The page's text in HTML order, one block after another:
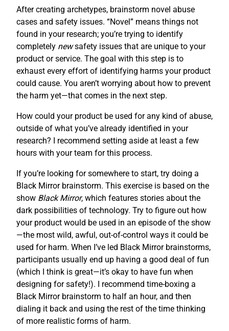
After creating archetypes, brainstorm novel abuse
cases and safety issues. “Novel” means things not
found in your research; you’re trying to identify
completely newsafety issues that are unique to your
product or service. The goal with this step is to
exhaust every effort of identifying harms your product
could cause. You aren’t worrying about how to prevent
the harm yet—that comes in the next step.
How could your product be used for any kind of abuse,
outside of what you’ve already identified in your
research? I recommend setting aside at least a few
hours with your team for this process.
If you’re looking for somewhere to start, try doing a
Black Mirror brainstorm. This exercise is based on the
show Black Mirror, which features stories about the
dark possibilities of technology. Try to figure out how
your product would be used in an episode of the show
—the most wild, awful, out-of-control ways it could be
used for harm. When I’ve led Black Mirror brainstorms,
participants usually end up having a good deal of fun
(which I think is great—it’s okay to have fun when
designing for safety!). I recommend time-boxing a
Black Mirror brainstorm to half an hour, and then
dialing it back and using the rest of the time thinking
of more realistic forms of harm.